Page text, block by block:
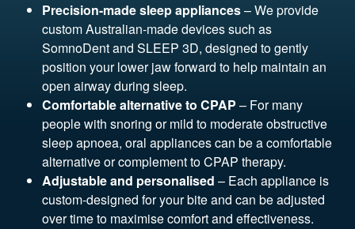
Precision-made sleep appliances– We provide
custom Australian-made devices such as
SomnoDent and SLEEP 3D, designed to gently
position your lower jaw forward to help maintain an
open airway during sleep.
Comfortable alternative to CPAP – For many
people with snoring or mild to moderate obstructive
sleep apnoea, oral appliances can be a comfortable
alternative or complement to CPAP therapy.
Adjustable and personalised – Each appliance is
custom-designed for your bite and can be adjusted
over time to maximise comfort and effectiveness.